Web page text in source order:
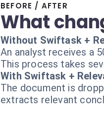
BEFORE / AFTER
What
Without Swiftask +
An analyst receives a
This process takes
With Swiftask +
The document is
extracts relevant